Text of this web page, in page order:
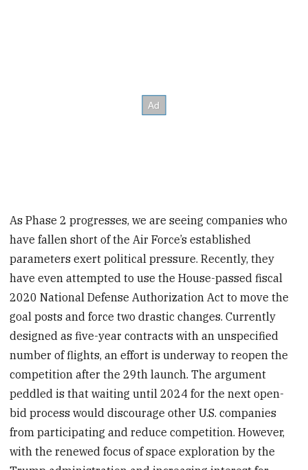
As Phase 2 progresses, we are seeing companies who
have fallen short of the Air Force’s established
parameters exert political pressure. Recently, they
have even attempted to use the House-passed fiscal
2020 National Defense Authorization Act to move the
goal posts and force two drastic changes. Currently
designed as five-year contracts with an unspecified
number of flights, an effort is underway to reopen the
competition after the 29th launch. The argument
peddled is that waiting until 2024 for the next open-
bid process would discourage other U.S. companies
from participating and reduce competition. However,
with the renewed focus of space exploration by the